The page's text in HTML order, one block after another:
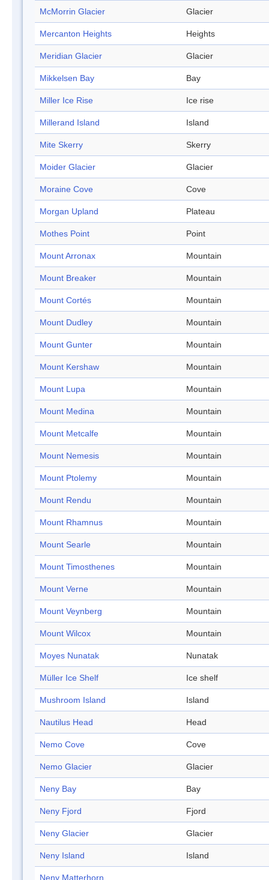
McMorrin Glacier Glacier
Mercanton Heights Heights
Meridian Glacier Glacier
Mikkelsen Bay Bay
Miller Ice Rise Ice rise
Millerand Island Island
Mite Skerry Skerry
Moider Glacier Glacier
Moraine Cove Cove
Morgan Upland Plateau
Mothes Point Point
Mount Arronax Mountain
Mount Breaker Mountain
Mount Cortés Mountain
Mount Dudley Mountain
Mount Gunter Mountain
Mount Kershaw Mountain
Mount Lupa Mountain
Mount Medina Mountain
Mount Metcalfe Mountain
Mount Nemesis Mountain
Mount Ptolemy Mountain
Mount Rendu Mountain
Mount Rhamnus Mountain
Mount Searle Mountain
Mount Timosthenes Mountain
Mount Verne Mountain
Mount Veynberg Mountain
Mount Wilcox Mountain
Moyes Nunatak Nunatak
Müller Ice Shelf Ice shelf
Mushroom Island Island
Nautilus Head Head
Nemo Cove Cove
Nemo Glacier Glacier
Neny Bay Bay
Neny Fjord Fjord
Neny Glacier Glacier
Neny Island Island
Neny Matterhorn